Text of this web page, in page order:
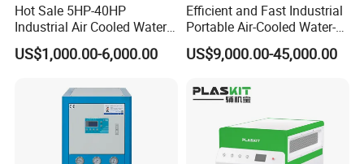
Hot Sale 5HP-40HP
Industrial Air Cooled Water
Chiller/Water Cooling
Machine
US$1,000.00-6,000.00
Efficient and Fast Industrial
Portable Air-Cooled Water-
Cooled Cooling Cooler
Water Chiller
US$9,000.00-45,000.00